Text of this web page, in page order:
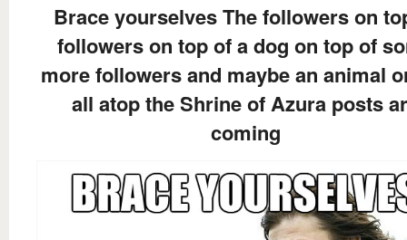
Brace yourselves The followers on
followers on top of a dog on top of
more followers and maybe an animal
all atop the Shrine of Azura posts
coming